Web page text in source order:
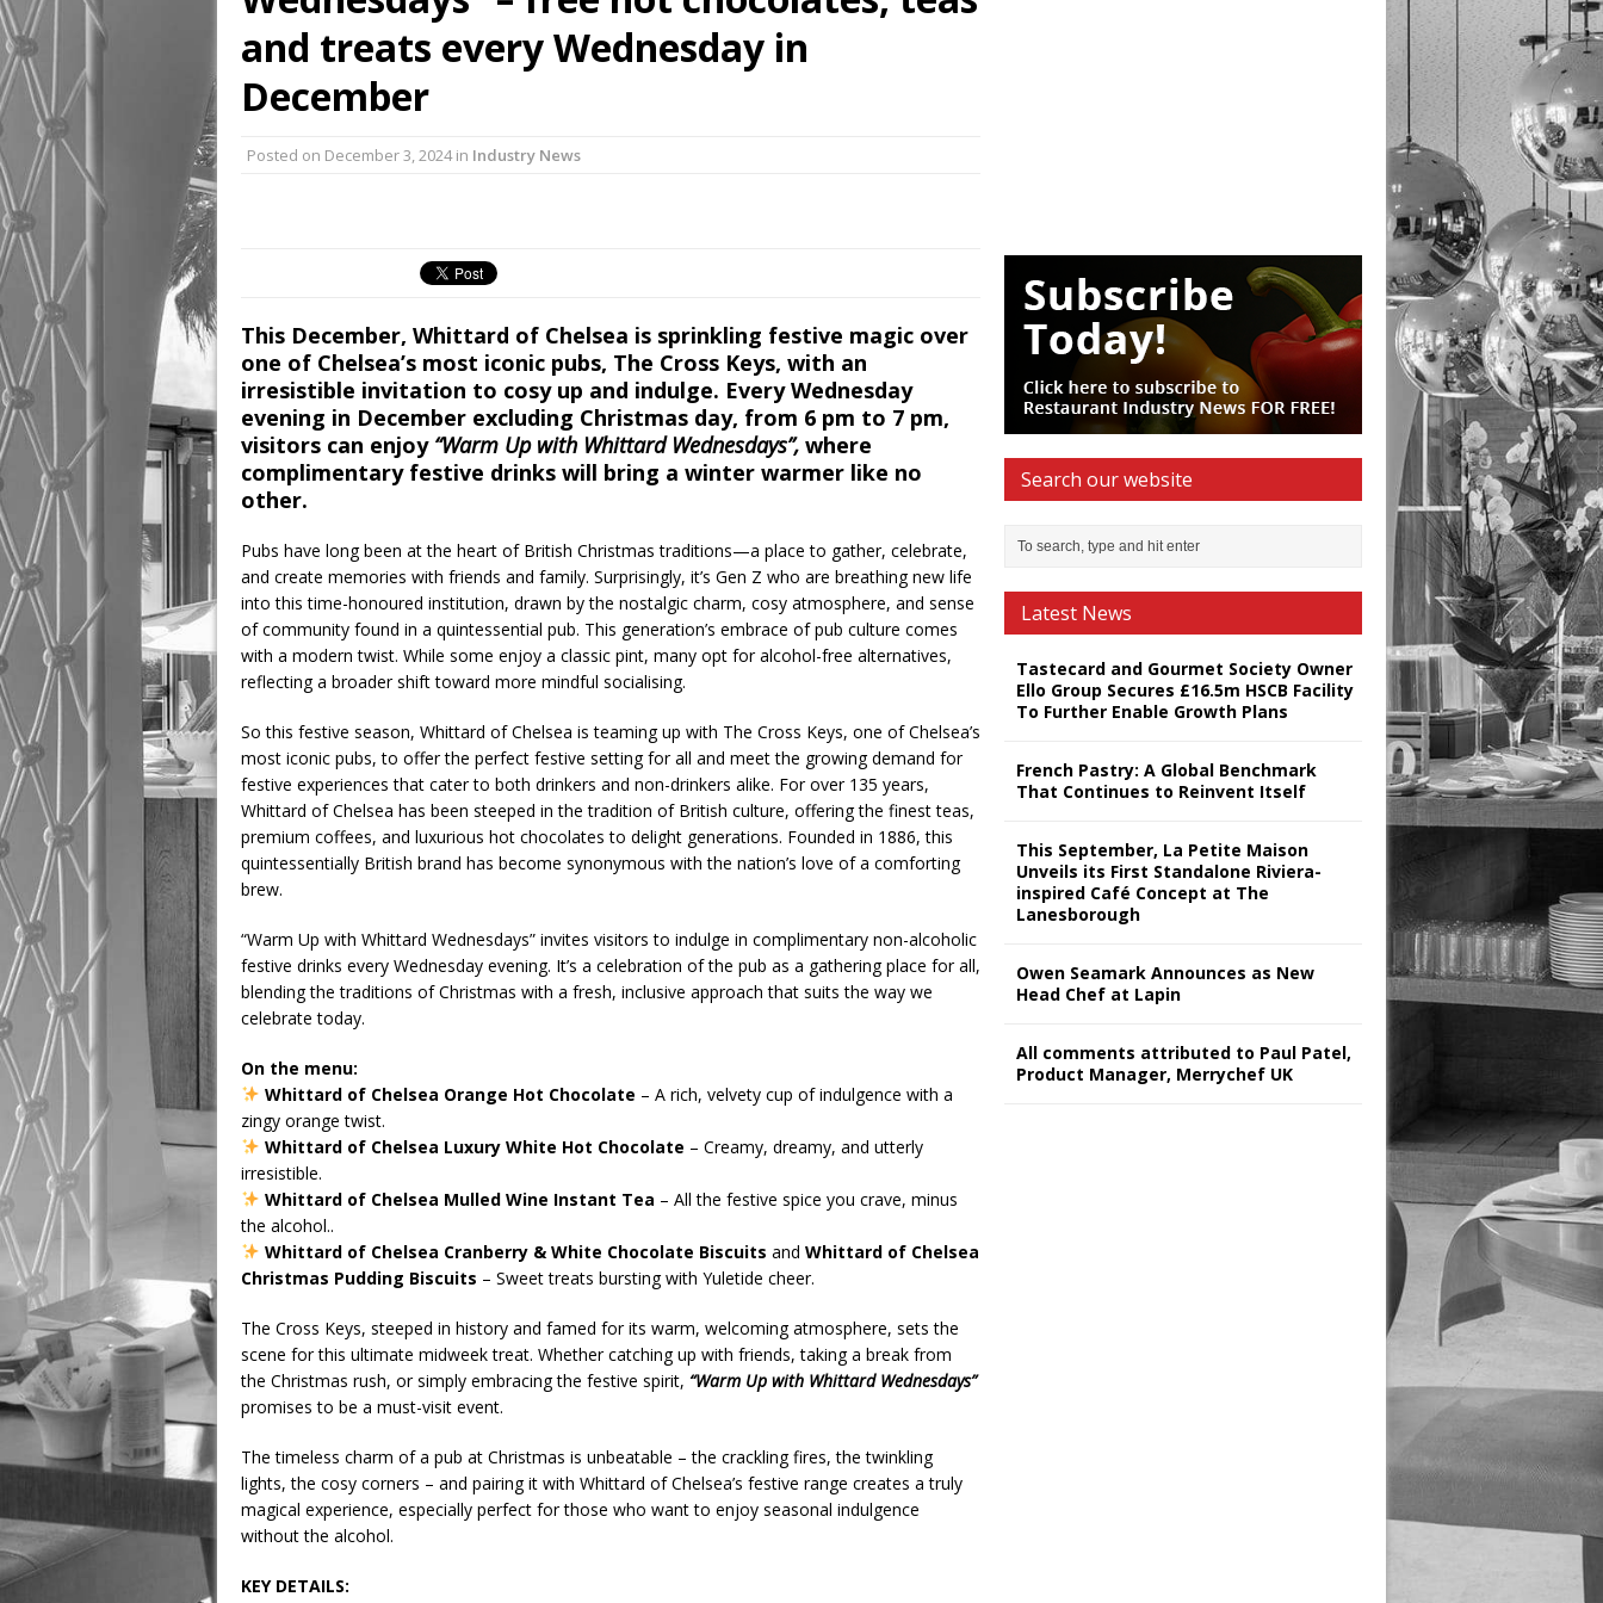
and treats every Wednesday in
December
Posted on December 3, 2024in Industry News
This December, Whittard of Chelsea is sprinkling festive magic over
one of Chelsea’s most iconic pubs, The Cross Keys, with an
irresistible invitation to cosy up and indulge. Every Wednesday
evening in December excluding Christmas day, from 6 pm to 7 pm,
visitors can enjoy “Warm Up with Whittard Wednesdays”, where
complimentary festive drinks will bring a winter warmer like no
other.
Pubs have long been at the heart of British Christmas traditions—a place to gather, celebrate,
and create memories with friends and family. Surprisingly, it’s Gen Z who are breathing new life
into this time-honoured institution, drawn by the nostalgic charm, cosy atmosphere, and sense
of community found in a quintessential pub. This generation’s embrace of pub culture comes
with a modern twist. While some enjoy a classic pint, many opt for alcohol-free alternatives,
reflecting a broader shift toward more mindful socialising.
So this festive season, Whittard of Chelsea is teaming up with The Cross Keys, one of Chelsea’s
most iconic pubs, to offer the perfect festive setting for all and meet the growing demand for
festive experiences that cater to both drinkers and non-drinkers alike. For over 135 years,
Whittard of Chelsea has been steeped in the tradition of British culture, offering the finest teas,
premium coffees, and luxurious hot chocolates to delight generations. Founded in 1886, this
quintessentially British brand has become synonymous with the nation’s love of a comforting
brew.
“Warm Up with Whittard Wednesdays” invites visitors to indulge in complimentary non-alcoholic
festive drinks every Wednesday evening. It’s a celebration of the pub as a gathering place for all,
blending the traditions of Christmas with a fresh, inclusive approach that suits the way we
celebrate today.
On the menu:
Whittard of Chelsea Orange Hot Chocolate – A rich, velvety cup of indulgence with a
zingy orange twist.
Whittard of Chelsea Luxury White Hot Chocolate – Creamy, dreamy, and utterly
irresistible.
Whittard of Chelsea Mulled Wine Instant Tea – All the festive spice you crave, minus
the alcohol..
Whittard of Chelsea Cranberry & White Chocolate Biscuits and Whittard of Chelsea
Christmas Pudding Biscuits – Sweet treats bursting with Yuletide cheer.
The Cross Keys, steeped in history and famed for its warm, welcoming atmosphere, sets the
scene for this ultimate midweek treat. Whether catching up with friends, taking a break from
the Christmas rush, or simply embracing the festive spirit, “Warm Up with Whittard Wednesdays”
promises to be a must-visit event.
The timeless charm of a pub at Christmas is unbeatable – the crackling fires, the twinkling
lights, the cosy corners – and pairing it with Whittard of Chelsea’s festive range creates a truly
magical experience, especially perfect for those who want to enjoy seasonal indulgence
without the alcohol.
KEY DETAILS:
Search our website
Latest News
Tastecard and Gourmet Society Owner
Ello Group Secures £16.5m HSCB Facility
To Further Enable Growth Plans
French Pastry: A Global Benchmark
That Continues to Reinvent Itself
This September, La Petite Maison
Unveils its First Standalone Riviera-
inspired Café Concept at The
Lanesborough
Owen Seamark Announces as New
Head Chef at Lapin
All comments attributed to Paul Patel,
Product Manager, Merrychef UK